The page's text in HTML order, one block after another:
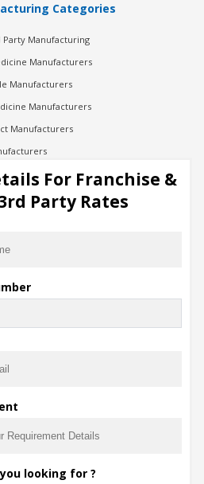
Categories
Party Manufacturing
Manufacturers
Manufacturers
Manufacturers
Manufacturers
Manufacturing
of Pharmahopers.com is to
Pharma Industry at one
For Franchise &
Party Rates
looking for ?